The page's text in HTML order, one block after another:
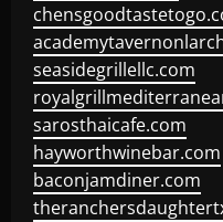
seasidegrillellc.com
sarosthaicafe.com
hayworthwinebar.com
baconjamdiner.com